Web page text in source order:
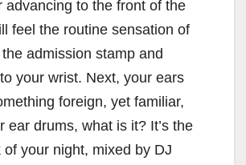
advancing to the front of the
feel the routine sensation of
admission stamp and
your wrist. Next, your ears
foreign, yet familiar,
ear drums, what is it? It’s the
of your night, mixed by DJ